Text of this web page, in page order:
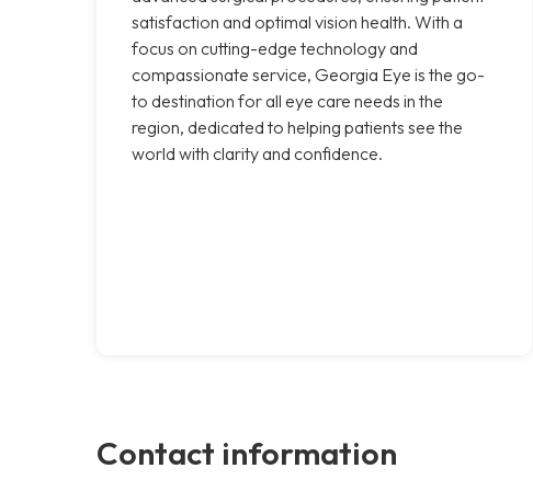
satisfaction and optimal vision health. With a
focus on cutting-edge technology and
compassionate service, Georgia Eye is the go-
to destination for all eye care needs in the
region, dedicated to helping patients see the
world with clarity and confidence.
Contact information